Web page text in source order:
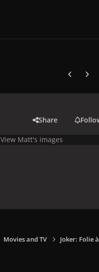
Previous
Next
Share
View Matt's images
Movies and TV Joker: Folie